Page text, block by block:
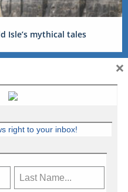
Isle’s mythical tales
right to your inbox!
×